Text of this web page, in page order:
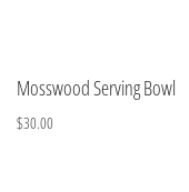
Mosswood Serving Bowl
$30.00